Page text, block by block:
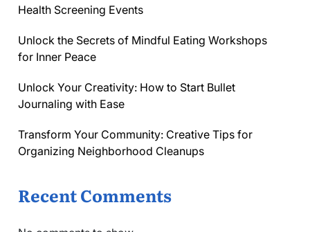
Health Screening Events
Unlock the Secrets of Mindful Eating Workshops
for Inner Peace
Unlock Your Creativity: How to Start Bullet
Journaling with Ease
Transform Your Community: Creative Tips for
Organizing Neighborhood Cleanups
Recent Comments